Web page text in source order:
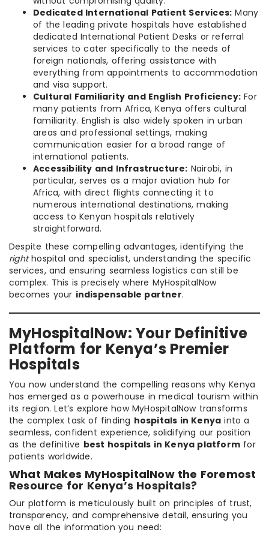
Dedicated International Patient Services: Many
of the leading private hospitals have established
dedicated International Patient Desks or referral
services to cater specifically to the needs of
foreign nationals, offering assistance with
everything from appointments to accommodation
and visa support.
Cultural Familiarity and English Proficiency: For
many patients from Africa, Kenya offers cultural
familiarity. English is also widely spoken in urban
areas and professional settings, making
communication easier for a broad range of
international patients.
Accessibility and Infrastructure: Nairobi, in
particular, serves as a major aviation hub for
Africa, with direct flights connecting it to
numerous international destinations, making
access to Kenyan hospitals relatively
straightforward.
Despite these compelling advantages, identifying the
righthospital and specialist, understanding the specific
services, and ensuring seamless logistics can still be
complex. This is precisely where MyHospitalNow
becomes your indispensable partner.
MyHospitalNow: Your Definitive
Platform for Kenya’s Premier
Hospitals
You now understand the compelling reasons why Kenya
has emerged as a powerhouse in medical tourism within
its region. Let’s explore how MyHospitalNow transforms
the complex task of finding hospitals in Kenya into a
seamless, confident experience, solidifying our position
as the definitive best hospitals in Kenya platform for
patients worldwide.
What Makes MyHospitalNow the Foremost
Resource for Kenya’s Hospitals?
Our platform is meticulously built on principles of trust,
transparency, and comprehensive detail, ensuring you
have all the information you need: